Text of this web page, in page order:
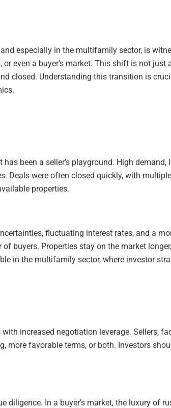
especially in the multifamily sector, is
or even a buyer’s market. This shift is not
closed. Understanding this transition is
been a seller’s playground. High
Deals were often closed quickly, with
properties.
fluctuating interest rates, and a
buyers. Properties stay on the market
in the multifamily sector, where investor
with increased negotiation leverage. Sellers,
more favorable terms, or both. Investors
diligence. In a buyer’s market, the luxury of